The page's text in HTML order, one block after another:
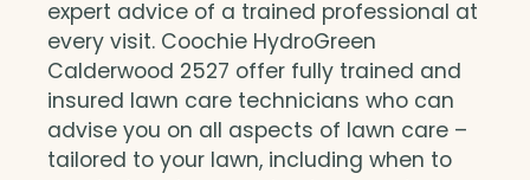
expert advice of a trained professional at
every visit. Coochie HydroGreen
Calderwood 2527 offer fully trained and
insured lawn care technicians who can
advise you on all aspects of lawn care –
tailored to your lawn, including when to